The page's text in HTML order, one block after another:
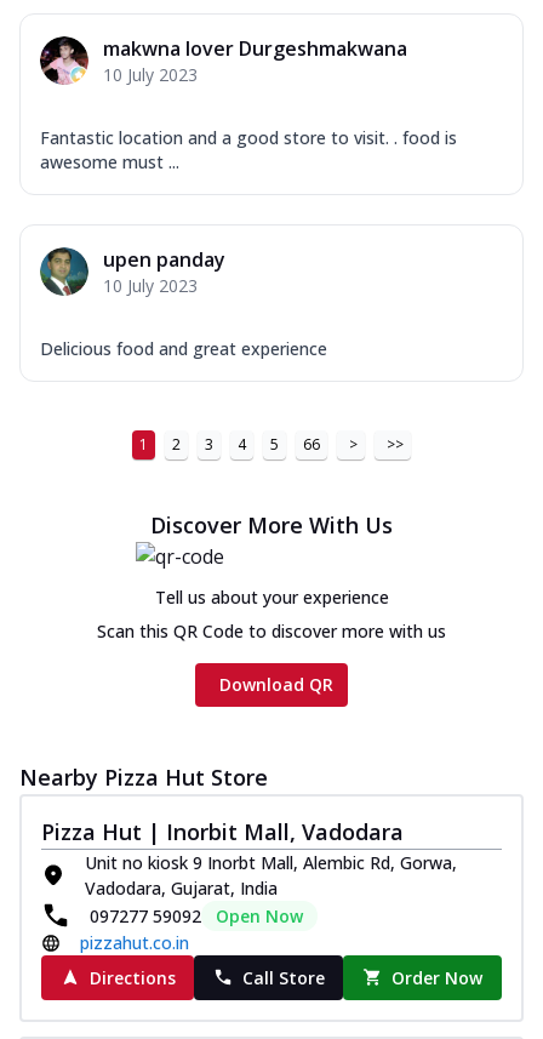
makwna lover Durgeshmakwana
10 July 2023
Fantastic location and a good store to visit. . food is
awesome must ...
upen panday
10 July 2023
Delicious food and great experience
1 2 3 4 5 66 > >>
Discover More With Us
Tell us about your experience
Scan this QR Code to discover more with us
Download QR
Nearby Pizza Hut Store
Pizza Hut | Inorbit Mall, Vadodara
Unit no kiosk 9 Inorbt Mall, Alembic Rd, Gorwa,
Vadodara, Gujarat, India
097277 59092
Open Now
pizzahut.co.in
Directions
Call Store Order Now